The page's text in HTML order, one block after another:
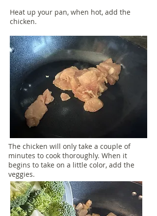
Heat up your pan, when hot, add the
chicken.
The chicken will only take a couple of
minutes to cook thoroughly. When it
begins to take on a little color, add the
veggies.